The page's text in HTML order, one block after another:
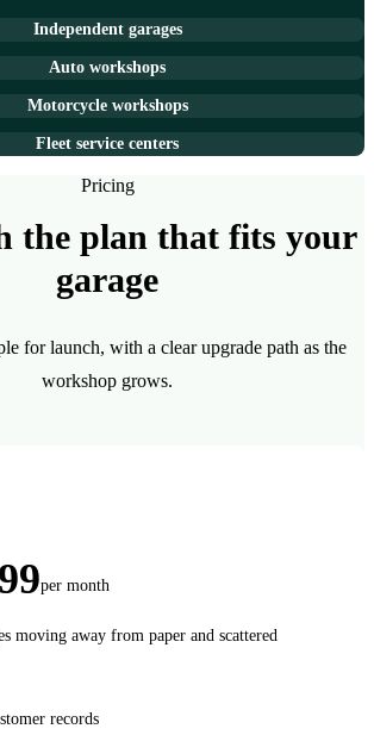
Independent garages
Auto workshops
Motorcycle workshops
Fleet service centers
Pricing
the plan that fits your
garage
for launch, with a clear upgrade path as the
workshop grows.
per month
moving away from paper and scattered
records